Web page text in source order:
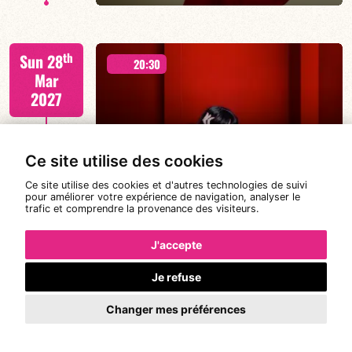
Ce site utilise des cookies
Ce site utilise des cookies et d'autres technologies de suivi
pour améliorer votre expérience de navigation, analyser le
trafic et comprendre la provenance des visiteurs.
J'accepte
Je refuse
Changer mes préférences
Christophe Raufaste/Jeff Ludovicus
FIND OUT MORE BOOK
Sun 28th
Mar
2027
20:30
DE CALOÉ's #SundayJam
CALOÉ/TBA
Mar
19:00